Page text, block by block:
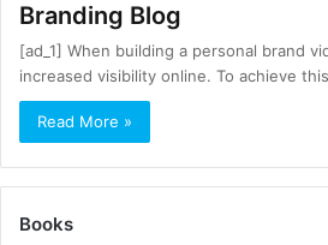
Branding Blog
[ad_1] When building a personal brand
increased visibility online. To achieve
Read More »
Books